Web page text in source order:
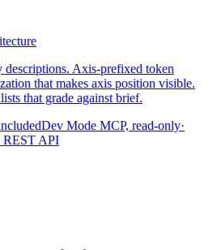
descriptions. Axis-prefixed token
that makes axis position visible.
that grade against brief.
Dev Mode MCP, read-only·
REST API